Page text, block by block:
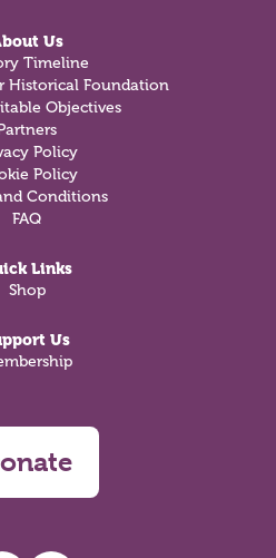
Us
Timeline
Historical Foundation
Objectives
Policy
Policy
Conditions
FAQ
Links
Shop
Us